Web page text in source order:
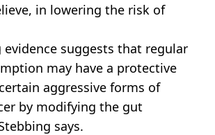
in lowering the risk of
evidence suggests that regular
may have a protective
aggressive forms of
by modifying the gut
says.